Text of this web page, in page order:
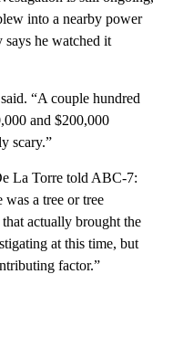
into a nearby power
says he watched it
“A couple hundred
and $200,000
scary.”
La Torre told ABC-7:
a tree or tree
actually brought the
at this time, but
factor.”